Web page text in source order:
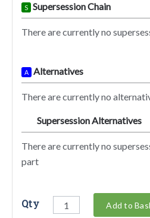
S Supersession Chain
There are currently no
A Alternatives
There are currently no
Supersession Alternatives
There are currently no
part
Qty Add to